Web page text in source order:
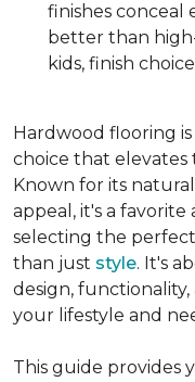
finishes conceal
better than
kids, finish
Hardwood flooring
choice that elevates
Known for its
appeal, it's a
selecting the
than just style. It's
design,
your lifestyle and
This guide provides